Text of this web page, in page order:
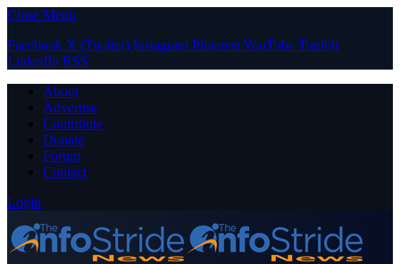
Close Menu
Facebook X (Twitter) Instagram PinterestYouTube Tumblr
LinkedIn RSS
About
Advertise
Contribute
Donate
Forum
Contact
Login